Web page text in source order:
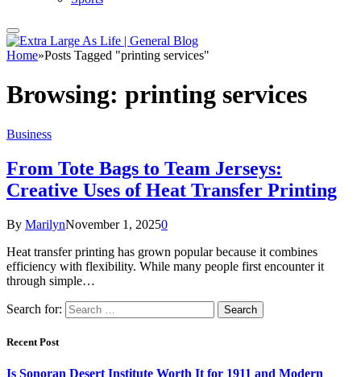
Home»Posts Tagged "printing services"
Browsing: printing services
Business
From Tote Bags to Team Jerseys:
Creative Uses of Heat Transfer Printing
By MarilynNovember 1, 20250
Heat transfer printing has grown popular because it combines
efficiency with flexibility. While many people first encounter it
through simple…
Search for:
Recent Post
Is Sonoran Desert Institute Worth It for 1911 and Modern